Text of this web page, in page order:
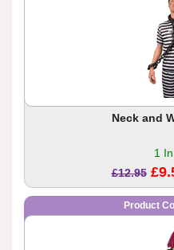
Neck and
1
£12.95
Product